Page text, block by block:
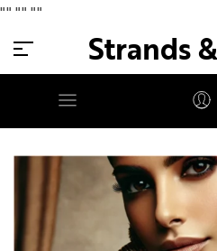
"" "" ""
Strands